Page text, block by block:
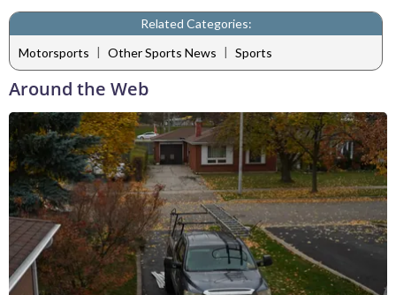
Related Categories:
Motorsports | Other Sports News | Sports
Around the Web